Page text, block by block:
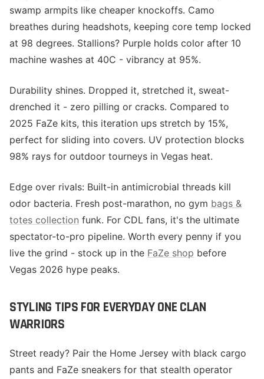
swamp armpits like cheaper knockoffs. Camo
breathes during headshots, keeping core temp locked
at 98 degrees. Stallions? Purple holds color after 10
machine washes at 40C - vibrancy at 95%.
Durability shines. Dropped it, stretched it, sweat-
drenched it - zero pilling or cracks. Compared to
2025 FaZe kits, this iteration ups stretch by 15%,
perfect for sliding into covers. UV protection blocks
98% rays for outdoor tourneys in Vegas heat.
Edge over rivals: Built-in antimicrobial threads kill
odor bacteria. Fresh post-marathon, no gym bags &
totes collection funk. For CDL fans, it's the ultimate
spectator-to-pro pipeline. Worth every penny if you
live the grind - stock up in the FaZe shop before
Vegas 2026 hype peaks.
STYLING TIPS FOR EVERYDAY ONE CLAN
WARRIORS
Street ready? Pair the Home Jersey with black cargo
pants and FaZe sneakers for that stealth operator